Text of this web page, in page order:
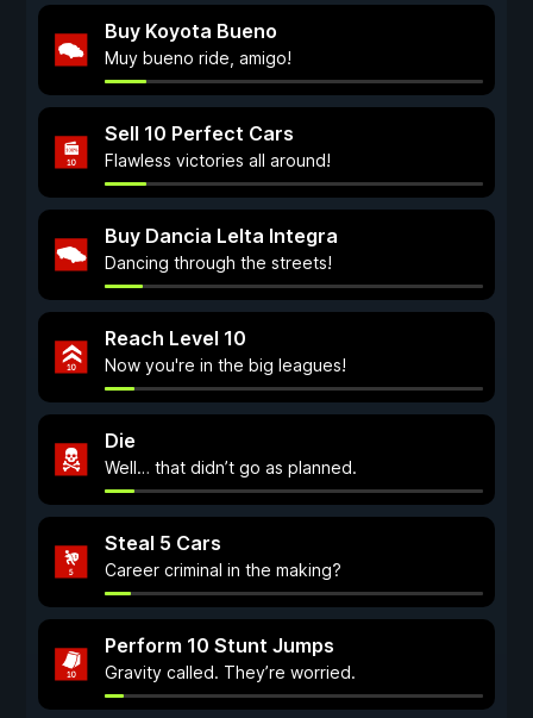
Buy Koyota Bueno
Muy bueno ride, amigo!
Sell 10 Perfect Cars
Flawless victories all around!
Buy Dancia Lelta Integra
Dancing through the streets!
Reach Level 10
Now you're in the big leagues!
Die
Well… that didn’t go as planned.
Steal 5 Cars
Career criminal in the making?
Perform 10 Stunt Jumps
Gravity called. They’re worried.